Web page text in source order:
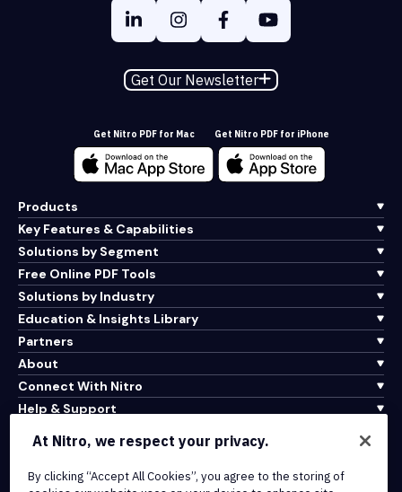
Get Our Newsletter
Get Nitro PDF for Mac Get Nitro PDF for iPhone
Products
Key Features & Capabilities
Solutions by Segment
Free Online PDF Tools
Solutions by Industry
Education & Insights Library
Partners
About
Connect With Nitro
Help & Support
Terms of Service
At Nitro, we respect your privacy.
By clicking “Accept All Cookies”, you agree to the storing of